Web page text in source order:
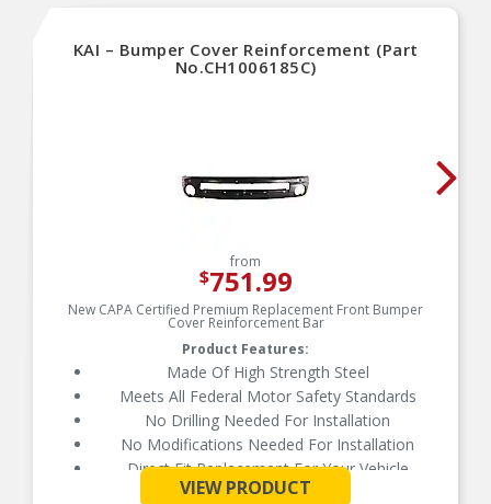
KAI – Bumper Cover Reinforcement (Part
No.CH1006185C)
from
$751.99
New CAPA Certified Premium Replacement Front Bumper
Cover Reinforcement Bar
Product Features:
Made Of High Strength Steel
Meets All Federal Motor Safety Standards
No Drilling Needed For Installation
No Modifications Needed For Installation
Direct Fit Replacement For Your Vehicle
Same Form Fit And Function As OE
See More
VIEW PRODUCT